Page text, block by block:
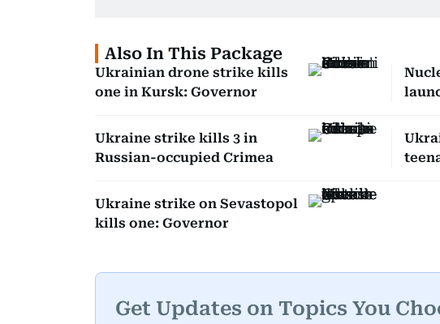
Also In This Package
Ukrainian drone strike kills
one in Kursk: Governor
Ukraine strike kills 3 in
Russian-occupied Crimea
Ukraine strike on Sevastopol
kills one: Governor
Get Updates on Topics You